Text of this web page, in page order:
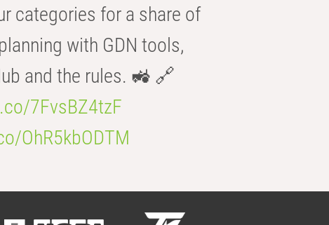
categories for a share of
with GDN tools,
and the rules. 🚜 🔗
7FvsBZ4tzF
OhR5kbODTM